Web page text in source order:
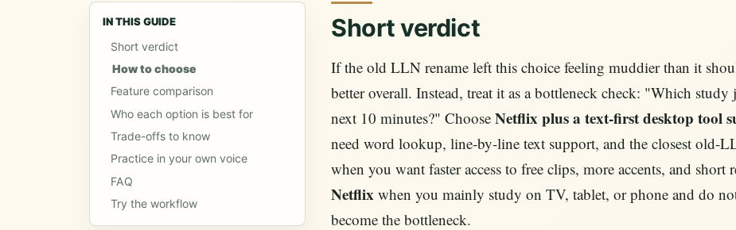
IN THIS GUIDE
Short verdict
How to choose
Feature comparison
Who each option is best for
Trade-offs to know
Practice in your own voice
FAQ
Try the workflow
Short verdict
If the old LLN rename left this choice feeling muddier than it
better overall. Instead, treat it as a bottleneck check: "Which
next 10 minutes?" Choose Netflix plus a text-first desktop tool
need word lookup, line-by-line text support, and the closest old-
when you want faster access to free clips, more accents, and
Netflix when you mainly study on TV, tablet, or phone and do
become the bottleneck.